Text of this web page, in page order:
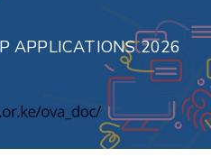
APPLICATIONS 2026